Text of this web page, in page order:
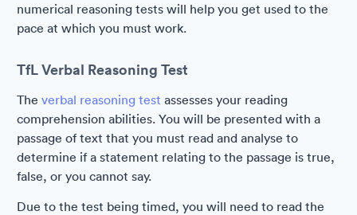
numerical reasoning tests will help you get used to the
pace at which you must work.
TfL Verbal Reasoning Test
The verbal reasoning test assesses your reading
comprehension abilities. You will be presented with a
passage of text that you must read and analyse to
determine if a statement relating to the passage is true,
false, or you cannot say.
Due to the test being timed, you will need to read the